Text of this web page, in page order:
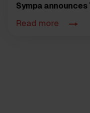
Sympa
Read more